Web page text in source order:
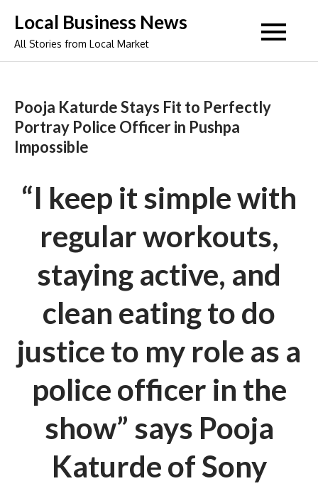
content
Local Business News
All Stories from Local Market
Pooja Katurde Stays Fit to Perfectly
Portray Police Officer in Pushpa
Impossible
“I keep it simple with
regular workouts,
staying active, and
clean eating to do
justice to my role as a
police officer in the
show” says Pooja
Katurde of Sony